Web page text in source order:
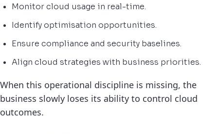
Monitor cloud usage in real-time.
Identify optimisation opportunities.
Ensure compliance and security baselines.
Align cloud strategies with business priorities.
When this operational discipline is missing, the
business slowly loses its ability to control cloud
outcomes.